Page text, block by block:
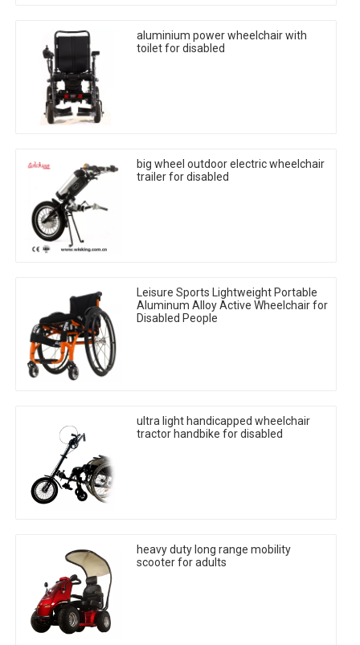
aluminium power wheelchair with
toilet for disabled
big wheel outdoor electric wheelchair
trailer for disabled
Leisure Sports Lightweight Portable
Aluminum Alloy Active Wheelchair for
Disabled People
ultra light handicapped wheelchair
tractor handbike for disabled
heavy duty long range mobility
scooter for adults